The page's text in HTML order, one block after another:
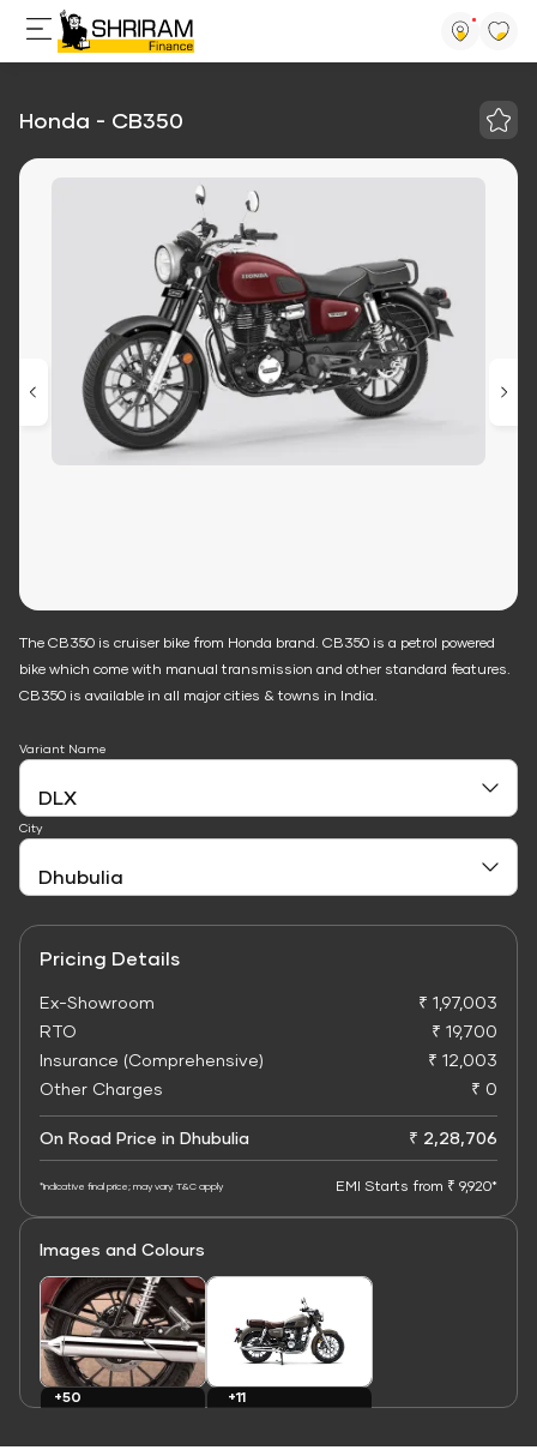
Honda - CB350
The CB350 is cruiser bike from Honda brand. CB350 is a petrol powered
bike which come with manual transmission and other standard features.
CB350 is available in all major cities & towns in India.
Variant Name
City
Pricing Details
Ex-Showroom
₹ 1,97,003
RTO
₹ 19,700
Insurance (Comprehensive)
₹ 12,003
Other Charges
₹ 0
On Road Price in Dhubulia ₹ 2,28,706
*Indicative final price; may vary. T&C apply EMI Starts from ₹ 9,920*
Images and Colours
+50
+11